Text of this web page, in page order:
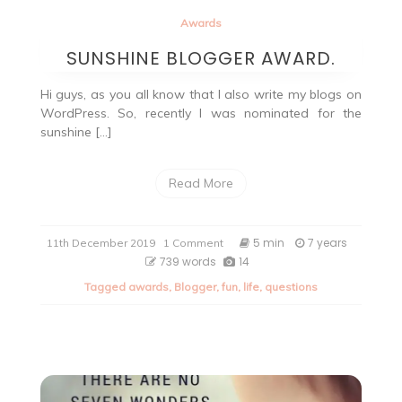
Awards
SUNSHINE BLOGGER AWARD.
Hi guys, as you all know that I also write my blogs on
WordPress. So, recently I was nominated for the
sunshine […]
Read More
11th December 2019 1 Comment
SUNSHINE
AWARD.
5 min
7 years
739 words
14
Tagged awards, Blogger, fun, life, questions